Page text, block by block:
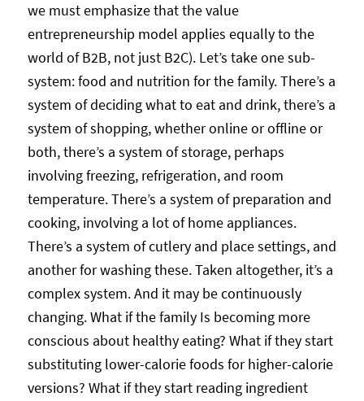
we must emphasize that the value
entrepreneurship model applies equally to the
world of B2B, not just B2C). Let’s take one sub-
system: food and nutrition for the family. There’s a
system of deciding what to eat and drink, there’s a
system of shopping, whether online or offline or
both, there’s a system of storage, perhaps
involving freezing, refrigeration, and room
temperature. There’s a system of preparation and
cooking, involving a lot of home appliances.
There’s a system of cutlery and place settings, and
another for washing these. Taken altogether, it’s a
complex system. And it may be continuously
changing. What if the family Is becoming more
conscious about healthy eating? What if they start
substituting lower-calorie foods for higher-calorie
versions? What if they start reading ingredient